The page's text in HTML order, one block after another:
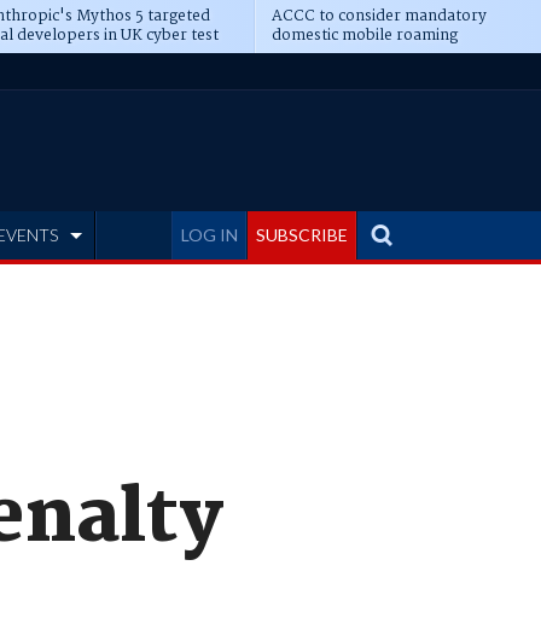
Mythos 5 targeted
developers in UK cyber test
ACCC to consider mandatory
domestic mobile roaming
LOG IN SUBSCRIBE